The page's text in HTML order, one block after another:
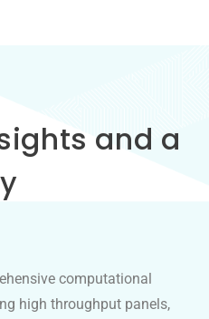
and a
computational
high throughput panels,